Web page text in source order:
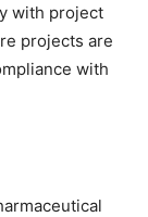
with project
projects are
with